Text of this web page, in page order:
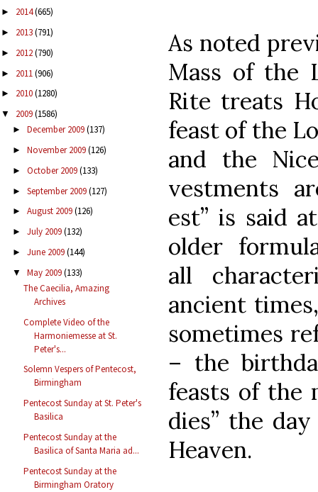
► 2014(665)
► 2013(791)
► 2012(790)
► 2011(906)
► 2010(1280)
▼ 2009(1586)
► December 2009(137)
► November 2009(126)
► October 2009(133)
► September 2009(127)
► August 2009(126)
► July 2009(132)
► June 2009(144)
▼ May 2009(133)
The Caecilia, Amazing
Archives
Complete Video of the
Harmoniemesse at St.
Peter's...
Solemn Vespers of Pentecost,
Birmingham
Pentecost Sunday at St. Peter's
Basilica
Pentecost Sunday at the
Basilica of Santa Maria ad...
Pentecost Sunday at the
Birmingham Oratory
As noted
Mass of the
Rite treats
feast of the
and the
vestments
est” is said
older
all
ancient
sometimes
– the
feasts of the
dies” the
Heaven.